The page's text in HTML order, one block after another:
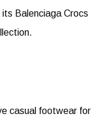
Balenciaga Crocs
casual footwear for